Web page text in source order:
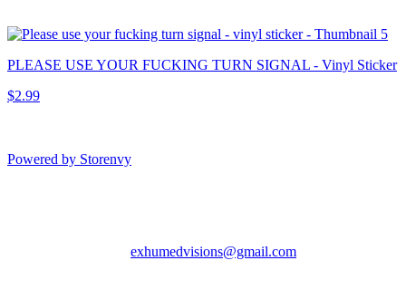
PLEASE USE YOUR FUCKING TURN SIGNAL - Vinyl Sticker
$2.99
Powered by Storenvy
exhumedvisions@gmail.com